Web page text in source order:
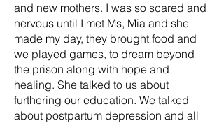
and new mothers. I was so scared and
nervous until I met Ms, Mia and she
made my day, they brought food and
we played games, to dream beyond
the prison along with hope and
healing. She talked to us about
furthering our education. We talked
about postpartum depression and all